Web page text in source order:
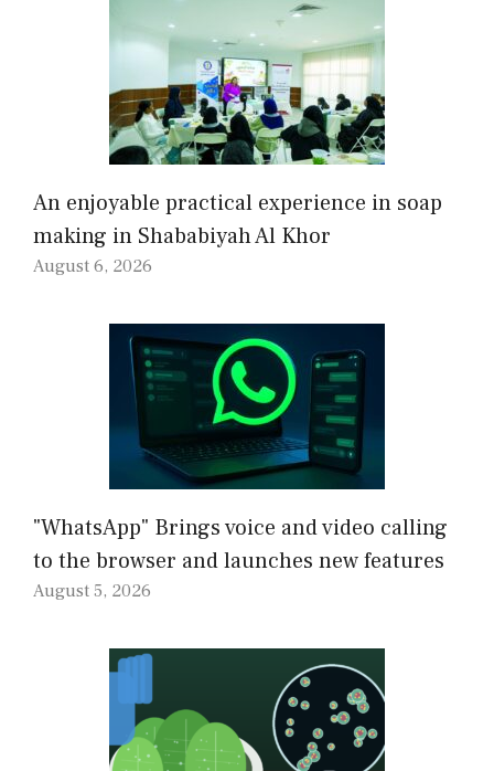
An enjoyable practical experience in soap
making in Shababiyah Al Khor
August 6, 2026
"WhatsApp" Brings voice and video calling
to the browser and launches new features
August 5, 2026